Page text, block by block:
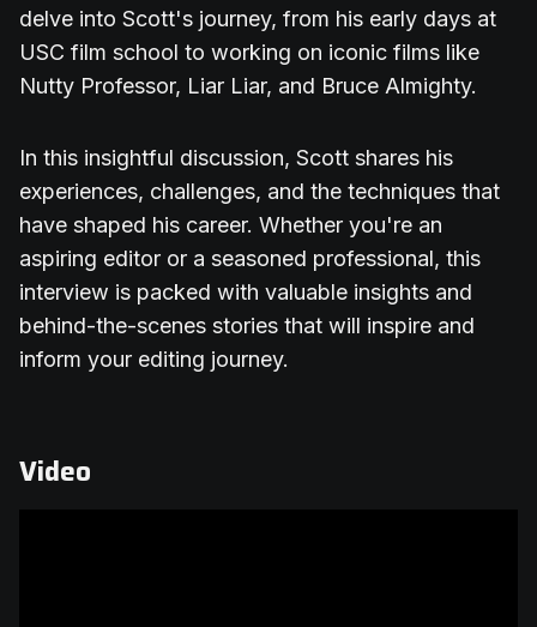
delve into Scott's journey, from his early days at
USC film school to working on iconic films like
Nutty Professor, Liar Liar, and Bruce Almighty.
In this insightful discussion, Scott shares his
experiences, challenges, and the techniques that
have shaped his career. Whether you're an
aspiring editor or a seasoned professional, this
interview is packed with valuable insights and
behind-the-scenes stories that will inspire and
inform your editing journey.
Video